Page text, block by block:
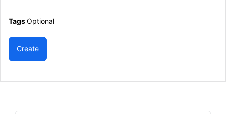
TagsOptional
Create